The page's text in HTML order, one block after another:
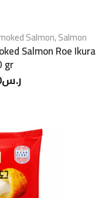
Salmon,Salmon
Salmon Roe Ikura
gr
ر.س